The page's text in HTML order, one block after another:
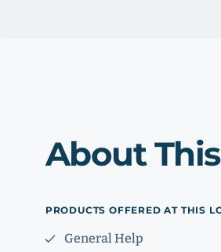
About
PRODUCTS OFFERED AT THIS
General Help